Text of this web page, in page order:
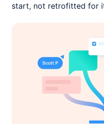
start, not retrofitted for